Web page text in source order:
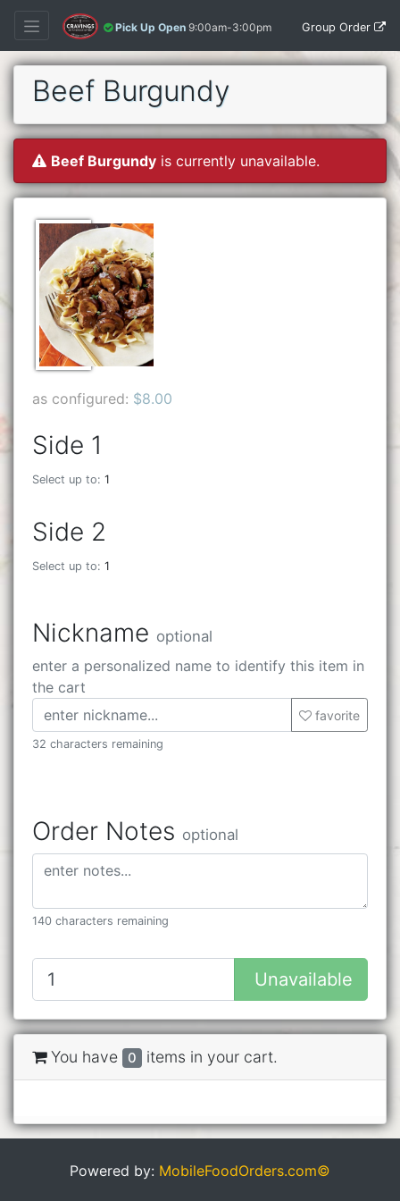
Pick Up Open 9:00am-3:00pm Group Order
Beef Burgundy
Beef Burgundy is currently unavailable.
as configured: $8.00
Side 1
Select up to: 1
Side 2
Select up to: 1
Nickname optional
enter a personalized name to identify this item in
the cart
favorite
32 characters remaining
Order Notes optional
140 characters remaining
Unavailable
You have 0 items in your cart.
Powered by: MobileFoodOrders.com©